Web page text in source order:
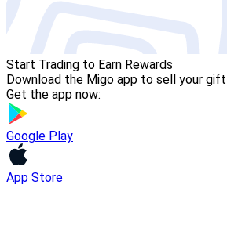
Start Trading to Earn Rewards
Download the Migo app to sell your
Get the app now:
Google Play
App Store